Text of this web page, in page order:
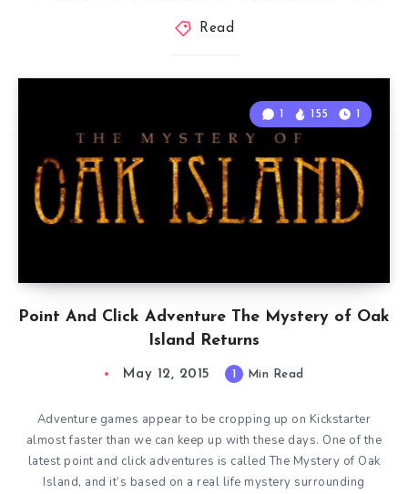
Read
Point And Click Adventure The Mystery of Oak
Island Returns
1 155 1
May 12, 2015 1 Min Read
Adventure games appear to be cropping up on Kickstarter
almost faster than we can keep up with these days. One of the
latest point and click adventures is called The Mystery of Oak
Island, and it’s based on a real life mystery surrounding